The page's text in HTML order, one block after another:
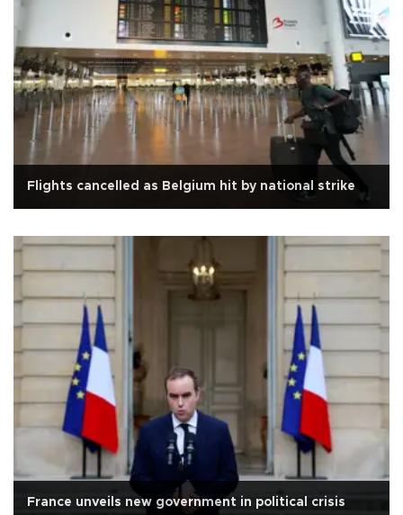
Flights cancelled as Belgium hit by national strike
France unveils new government in political crisis